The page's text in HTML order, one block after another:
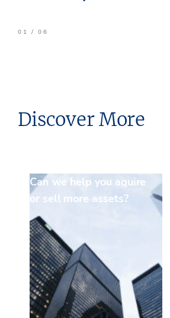
01 / 06
Discover More
Can we help you aquire
or sell more assets?